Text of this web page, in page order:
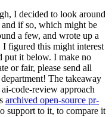
I decided to look around
and if so, which might be
a few, and wrote up a
I figured this might interest
put it below. I make no
or fair, please send all
The takeaway
code-review approach
archived open-source pr-
support to it, to compare it